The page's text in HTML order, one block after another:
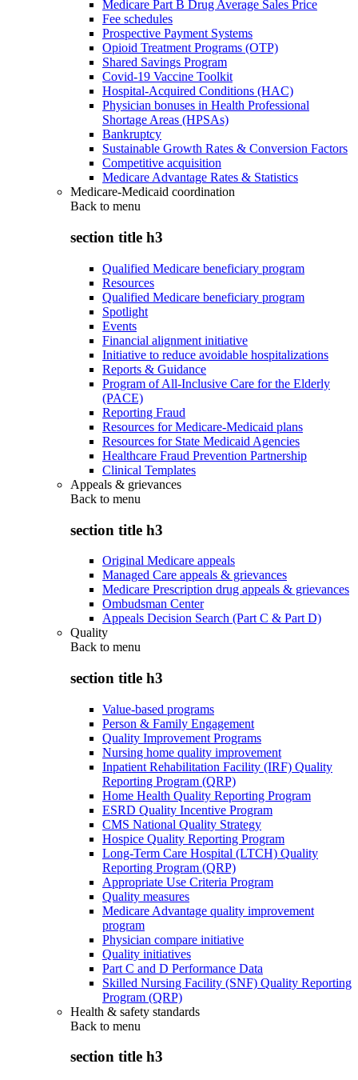
Medicare Part B Drug Average Sales Price
Fee schedules
Prospective Payment Systems
Opioid Treatment Programs (OTP)
Shared Savings Program
Covid-19 Vaccine Toolkit
Hospital-Acquired Conditions (HAC)
Physician bonuses in Health Professional
Shortage Areas (HPSAs)
Bankruptcy
Sustainable Growth Rates & Conversion Factors
Competitive acquisition
Medicare Advantage Rates & Statistics
Medicare-Medicaid coordination
Back to menu
section title h3
Qualified Medicare beneficiary program
Resources
Qualified Medicare beneficiary program
Spotlight
Events
Financial alignment initiative
Initiative to reduce avoidable hospitalizations
Reports & Guidance
Program of All-Inclusive Care for the Elderly
(PACE)
Reporting Fraud
Resources for Medicare-Medicaid plans
Resources for State Medicaid Agencies
Healthcare Fraud Prevention Partnership
Clinical Templates
Appeals & grievances
Back to menu
section title h3
Original Medicare appeals
Managed Care appeals & grievances
Medicare Prescription drug appeals & grievances
Ombudsman Center
Appeals Decision Search (Part C & Part D)
Quality
Back to menu
section title h3
Value-based programs
Person & Family Engagement
Quality Improvement Programs
Nursing home quality improvement
Inpatient Rehabilitation Facility (IRF) Quality
Reporting Program (QRP)
Home Health Quality Reporting Program
ESRD Quality Incentive Program
CMS National Quality Strategy
Hospice Quality Reporting Program
Long-Term Care Hospital (LTCH) Quality
Reporting Program (QRP)
Appropriate Use Criteria Program
Quality measures
Medicare Advantage quality improvement
program
Physician compare initiative
Quality initiatives
Part C and D Performance Data
Skilled Nursing Facility (SNF) Quality Reporting
Program (QRP)
Health & safety standards
Back to menu
section title h3